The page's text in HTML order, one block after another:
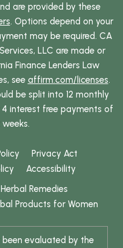
are provided by these
. Options depend on your
may be required. CA
LLC are made or
Finance Lenders Law
see affirm.com/licenses.
be split into 12 monthly
4 interest free payments of
Privacy Act
Accessibility
Herbal Remedies
Products for Women
evaluated by the